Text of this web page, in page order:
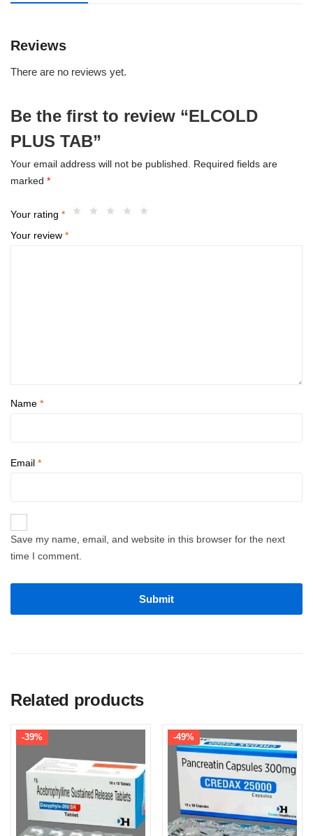
Reviews
There are no reviews yet.
Be the first to review “ELCOLD
PLUS TAB”
Your email address will not be published.
Required fields are
marked *
Your rating *
Your review *
Name *
Email *
Save my name, email, and website in this browser for the next
time I comment.
Related products
-39% -49%